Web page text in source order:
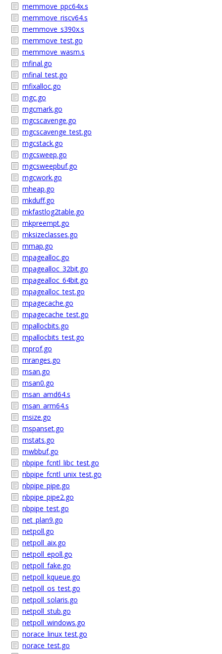
memmove_ppc64x.s
memmove_riscv64.s
memmove_s390x.s
memmove_test.go
memmove_wasm.s
mfinal.go
mfinal_test.go
mfixalloc.go
mgc.go
mgcmark.go
mgcscavenge.go
mgcscavenge_test.go
mgcstack.go
mgcsweep.go
mgcsweepbuf.go
mgcwork.go
mheap.go
mkduff.go
mkfastlog2table.go
mkpreempt.go
mksizeclasses.go
mmap.go
mpagealloc.go
mpagealloc_32bit.go
mpagealloc_64bit.go
mpagealloc_test.go
mpagecache.go
mpagecache_test.go
mpallocbits.go
mpallocbits_test.go
mprof.go
mranges.go
msan.go
msan0.go
msan_amd64.s
msan_arm64.s
msize.go
mspanset.go
mstats.go
mwbbuf.go
nbpipe_fcntl_libc_test.go
nbpipe_fcntl_unix_test.go
nbpipe_pipe.go
nbpipe_pipe2.go
nbpipe_test.go
net_plan9.go
netpoll.go
netpoll_aix.go
netpoll_epoll.go
netpoll_fake.go
netpoll_kqueue.go
netpoll_os_test.go
netpoll_solaris.go
netpoll_stub.go
netpoll_windows.go
norace_linux_test.go
norace_test.go